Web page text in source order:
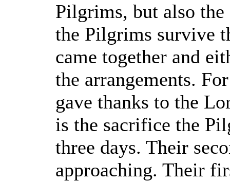
Pilgrims, but also
the Pilgrims survive
came together and
the arrangements.
gave thanks to the
is the sacrifice the
three days. Their
approaching. Their